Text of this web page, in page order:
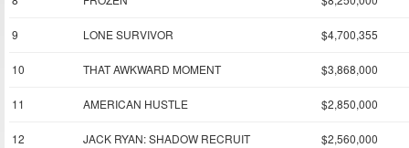
9 LONE SURVIVOR $4,700,355
10 THAT AWKWARD MOMENT $3,868,000
11 AMERICAN HUSTLE $2,850,000
12 JACK RYAN: SHADOW RECRUIT $2,560,000